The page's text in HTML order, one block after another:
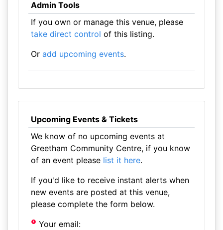
Admin Tools
If you own or manage this venue, please
take direct control of this listing.
Or add upcoming events.
Upcoming Events & Tickets
We know of no upcoming events at
Greetham Community Centre, if you know
of an event please list it here.
If you'd like to receive instant alerts when
new events are posted at this venue,
please complete the form below.
Your email: